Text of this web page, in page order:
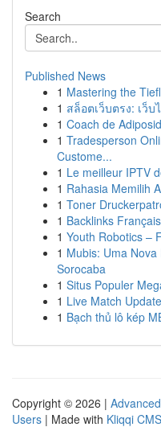
Search
Published News
1 Mastering the
1 สล็อตเว็บตรง: เว็
1 Coach de
1 Tradesperson
Custome...
1 Le meilleur IPTV
1 Rahasia Memilih
1 Toner
1 Backlinks
1 Youth Robotics –
1 Mubis: Uma
Sorocaba
1 Situs Populer
1 Live Match
1 Bạch thủ lô kép
Copyright © 2026 |
Users | Made with Kliqqi CMS